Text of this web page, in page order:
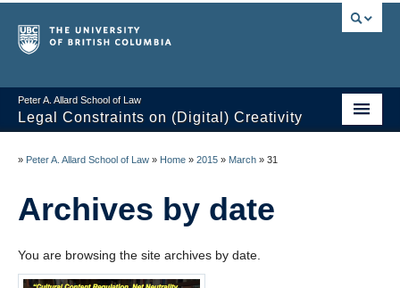
Peter A. Allard School of Law
Legal Constraints on (Digital) Creativity
News of the Week
Class Presentations
» Peter A. Allard School of Law » Home » 2015 » March » 31
Archives by date
You are browsing the site archives by date.